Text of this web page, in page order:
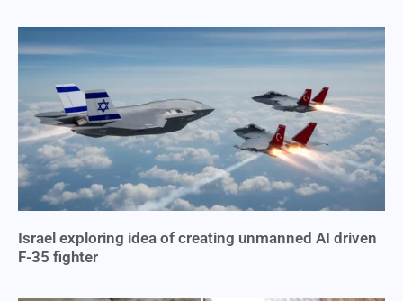
Israel exploring idea of creating unmanned AI driven
F-35 fighter